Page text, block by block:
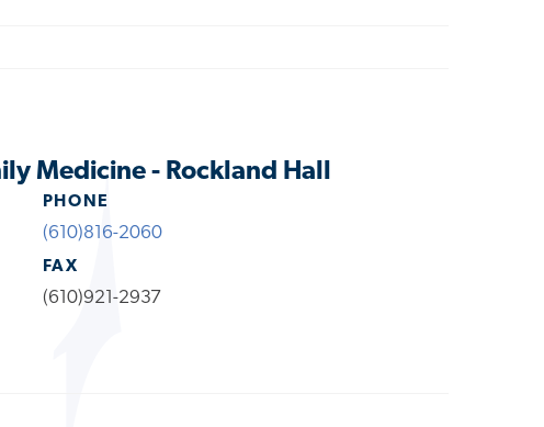
Medicine - Rockland Hall
PHONE
(610)816-2060
FAX
(610)921-2937